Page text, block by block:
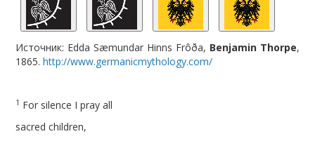
Источник: Edda Sæmundar Hinns Frôða, Benjamin Thorpe,
1865.http://www.germanicmythology.com/
1 For silence I pray all
sacred children,